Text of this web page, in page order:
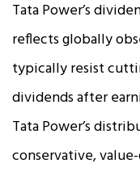
Tata Power’s
reflects globally
typically resist
dividends after
Tata Power’s
conservative,